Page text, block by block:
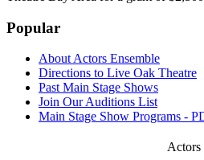
Popular
About Actors Ensemble
Directions to Live Oak Theatre
Past Main Stage Shows
Join Our Auditions List
Main Stage Show Programs -
Actors